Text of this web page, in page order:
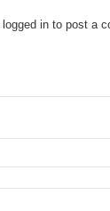
logged in to post a